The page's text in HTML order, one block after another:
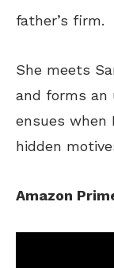
father’s firm.
She meets
and forms an
ensues when
hidden
Amazon